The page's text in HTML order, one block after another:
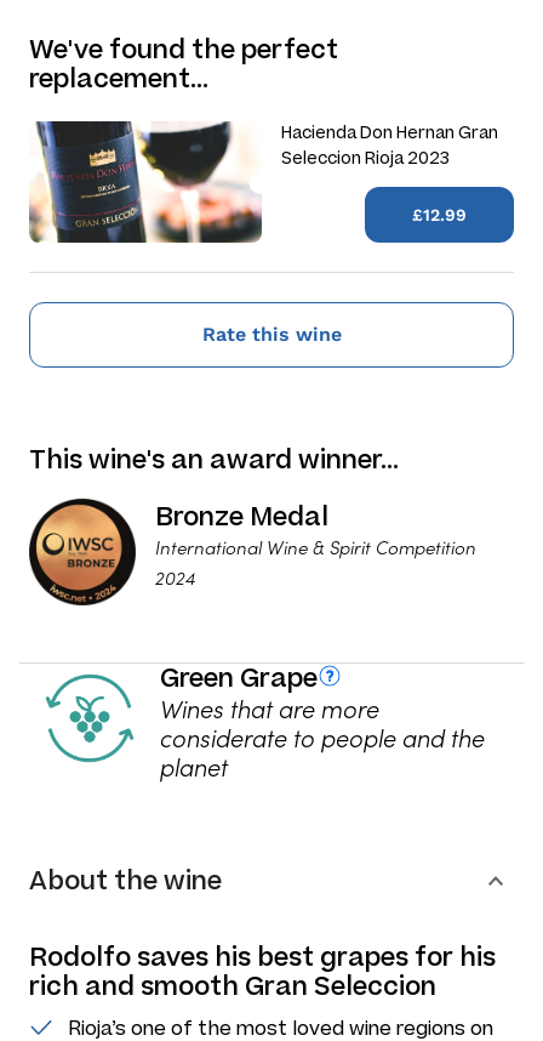
We've found the perfect
replacement…
Hacienda Don Hernan Gran
Seleccion Rioja 2023
£12.99
Rate this wine
This wine's an award winner…
Bronze Medal
International Wine & Spirit Competition
2024
Green Grape
Wines that are more
considerate to people and the
planet
About the wine
Rodolfo saves his best grapes for his
rich and smooth Gran Seleccion
Rioja’s one of the most loved wine regions on